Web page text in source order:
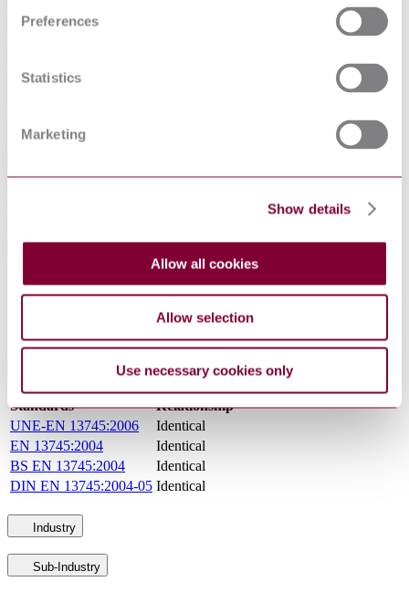
Preferences
Statistics
Marketing
Show details
Allow all cookies
Allow selection
Use necessary cookies only
3 Principle
6 Conditioning
7 Procedure
DocumentType Standard
International Equivalents
Standards
Relationship
UNE-EN 13745:2006
Identical
EN 13745:2004
Identical
BS EN 13745:2004
Identical
DIN EN 13745:2004-05 Identical
Industry
Sub-Industry